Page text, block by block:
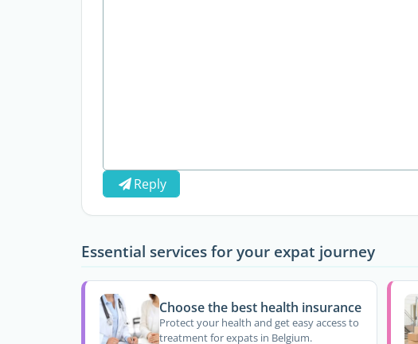
Reply
Essential services for your expat journey
Choose the best health insurance
Protect your health and get easy access to
treatment for expats in Belgium.